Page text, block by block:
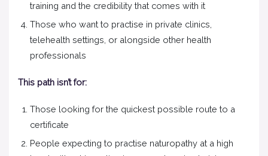
training and the credibility that comes with it
Those who want to practise in private clinics,
telehealth settings, or alongside other health
professionals
This path isn’t for:
Those looking for the quickest possible route to a
certificate
People expecting to practise naturopathy at a high